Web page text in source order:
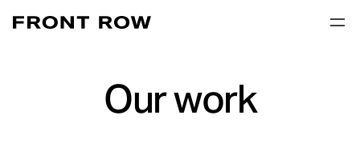
Our work